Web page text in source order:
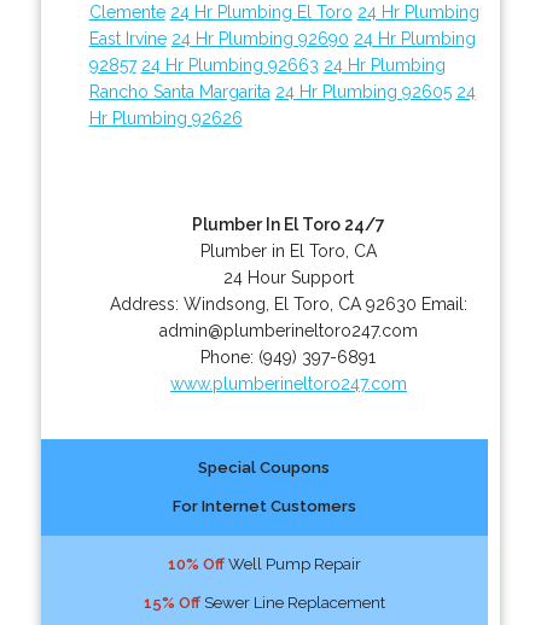
Clemente 24 Hr Plumbing El Toro 24 Hr Plumbing
East Irvine 24 Hr Plumbing 92690 24 Hr Plumbing
92857 24 Hr Plumbing 92663 24 Hr Plumbing
Rancho Santa Margarita 24 Hr Plumbing 92605 24
Hr Plumbing 92626
Plumber In El Toro 24/7
Plumber in El Toro, CA
24 Hour Support
Address: Windsong El Toro CA 92630 Email:
admin@plumberineltoro247.com
Phone: (949) 397-6891
www.plumberineltoro247.com
Special Coupons
For Internet Customers
10% OffWell Pump Repair
15% OffSewer Line Replacement